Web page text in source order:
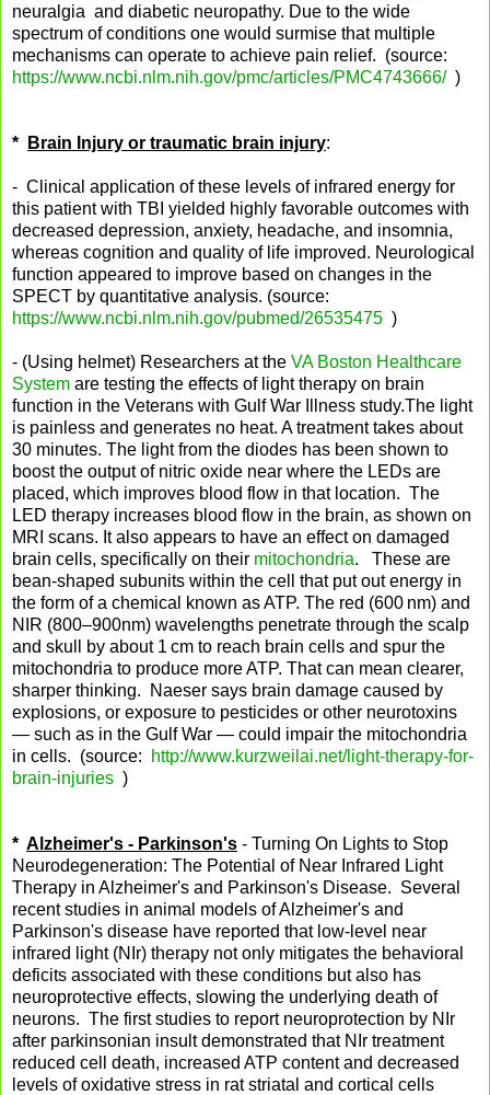
neuralgia and diabetic neuropathy. Due to the wide
spectrum of conditions one would surmise that multiple
mechanisms can operate to achieve pain relief. (source:
https://www.ncbi.nlm.nih.gov/pmc/articles/PMC4743666/)
* Brain Injury or traumatic brain injury:
- Clinical application of these levels of infrared energy for
this patient with TBI yielded highly favorable outcomes with
decreased depression, anxiety, headache, and insomnia,
whereas cognition and quality of life improved. Neurological
function appeared to improve based on changes in the
SPECT by quantitative analysis. (source:
https://www.ncbi.nlm.nih.gov/pubmed/26535475 )
- (Using helmet) Researchers at the VA Boston Healthcare
System are testing the effects of light therapy on brain
function in the Veterans with Gulf War Illness study.The light
is painless and generates no heat. A treatment takes about
30 minutes. The light from the diodes has been shown to
boost the output of nitric oxide near where the LEDs are
placed, which improves blood flow in that location. The
LED therapy increases blood flow in the brain, as shown on
MRI scans. It also appears to have an effect on damaged
brain cells, specifically on their mitochondria. These are
bean-shaped subunits within the cell that put out energy in
the form of a chemical known as ATP. The red (600 nm) and
NIR (800–900nm) wavelengths penetrate through the scalp
and skull by about 1 cm to reach brain cells and spur the
mitochondria to produce more ATP. That can mean clearer,
sharper thinking. Naeser says brain damage caused by
explosions, or exposure to pesticides or other neurotoxins
— such as in the Gulf War — could impair the mitochondria
in cells. (source:
http://www.kurzweilai.net/light-therapy-for-
brain-injuries )
* Alzheimer's - Parkinson's - Turning On Lights to Stop
Neurodegeneration: The Potential of Near Infrared Light
Therapy in Alzheimer's and Parkinson's Disease. Several
recent studies in animal models of Alzheimer's and
Parkinson's disease have reported that low-level near
infrared light (NIr) therapy not only mitigates the behavioral
deficits associated with these conditions but also has
neuroprotective effects, slowing the underlying death of
neurons. The first studies to report neuroprotection by NIr
after parkinsonian insult demonstrated that NIr treatment
reduced cell death, increased ATP content and decreased
levels of oxidative stress in rat striatal and cortical cells